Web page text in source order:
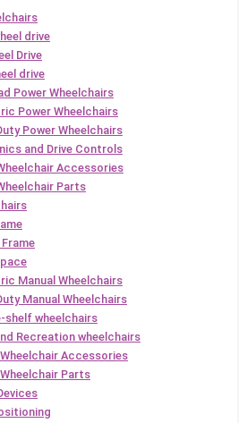
drive
Drive
drive
Power Wheelchairs
Power Wheelchairs
Power Wheelchairs
and Drive Controls
Accessories
Parts
Manual Wheelchairs
Manual Wheelchairs
wheelchairs
Recreation wheelchairs
Accessories
Parts